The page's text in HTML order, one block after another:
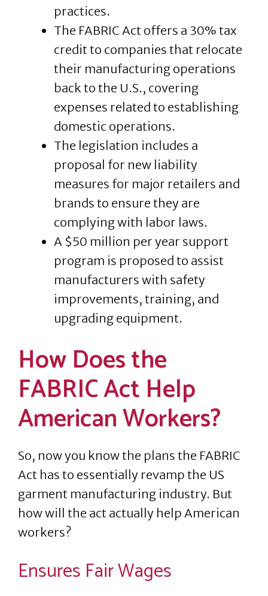
practices.
The FABRIC Act offers a 30% tax
credit to companies that relocate
their manufacturing operations
back to the U.S., covering
expenses related to establishing
domestic operations.
The legislation includes a
proposal for new liability
measures for major retailers and
brands to ensure they are
complying with labor laws.
A $50 million per year support
program is proposed to assist
manufacturers with safety
improvements, training, and
upgrading equipment.
How Does the
FABRIC Act Help
American Workers?
So, now you know the plans the FABRIC
Act has to essentially revamp the US
garment manufacturing industry. But
how will the act actually help American
workers?
Ensures Fair Wages